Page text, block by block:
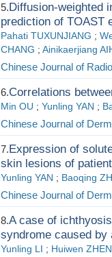
5.Diffusion-weighted
prediction of TOAST
Pahati TUXUNJIANG ;
CHANG ; Ainikaerjiang
Chinese Journal of
6.Correlations
Min OU ; Yunling YAN ;
Chinese Journal of
7.Expression of
skin lesions of
Yunling YAN ; Baoqing
Chinese Journal of
8.A case of
syndrome caused by
Yunling LI ; Huiwen